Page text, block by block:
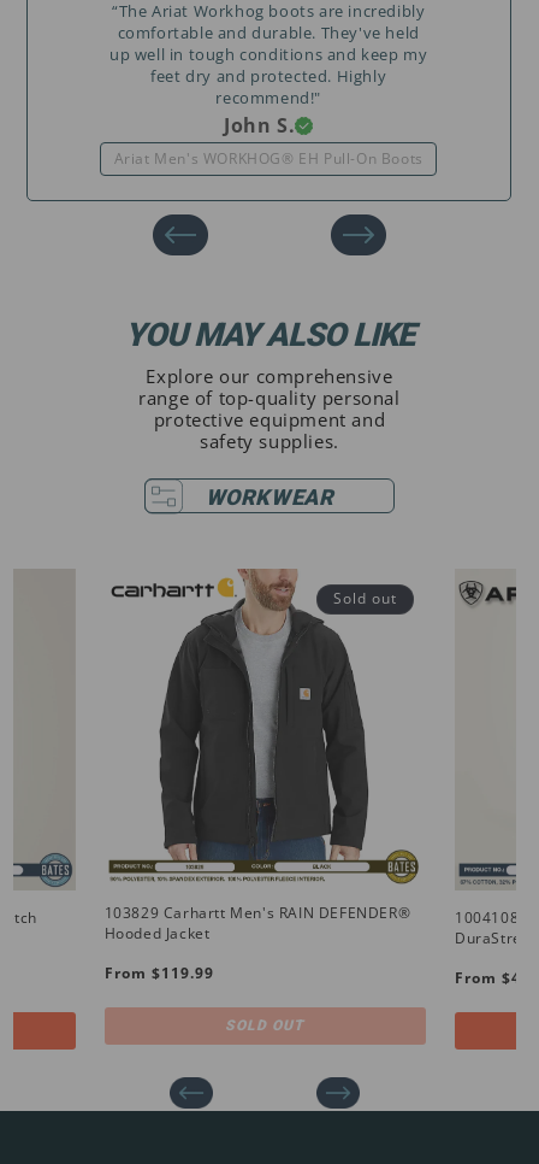
“The Ariat Workhog boots are incredibly
comfortable and durable. They've held
up well in tough conditions and keep my
feet dry and protected. Highly
recommend!"
John S.
Ariat Men's WORKHOG® EH Pull-On Boots
YOU MAY ALSO LIKE
Explore our comprehensive
range of top-quality personal
protective equipment and
safety supplies.
WORKWEAR
Sold out
103829 Carhartt Men's RAIN DEFENDER®
Hooded Jacket
Regular
From $119.99
SOLD OUT
10041086
Regular
From